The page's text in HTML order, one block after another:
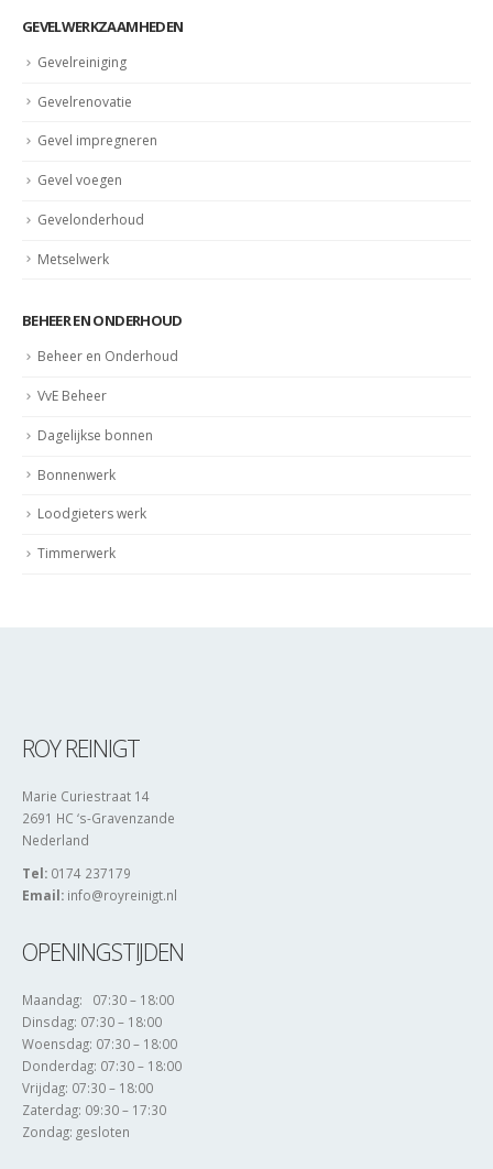
GEVELWERKZAAMHEDEN
Gevelreiniging
Gevelrenovatie
Gevel impregneren
Gevel voegen
Gevelonderhoud
Metselwerk
BEHEER EN ONDERHOUD
Beheer en Onderhoud
VvE Beheer
Dagelijkse bonnen
Bonnenwerk
Loodgieters werk
Timmerwerk
ROY REINIGT
Marie Curiestraat 14
2691 HC ‘s-Gravenzande
Nederland
Tel: 0174 237179
Email: info@royreinigt.nl
OPENINGSTIJDEN
Maandag: 07:30 – 18:00
Dinsdag: 07:30 – 18:00
Woensdag: 07:30 – 18:00
Donderdag: 07:30 – 18:00
Vrijdag: 07:30 – 18:00
Zaterdag: 09:30 – 17:30
Zondag: gesloten